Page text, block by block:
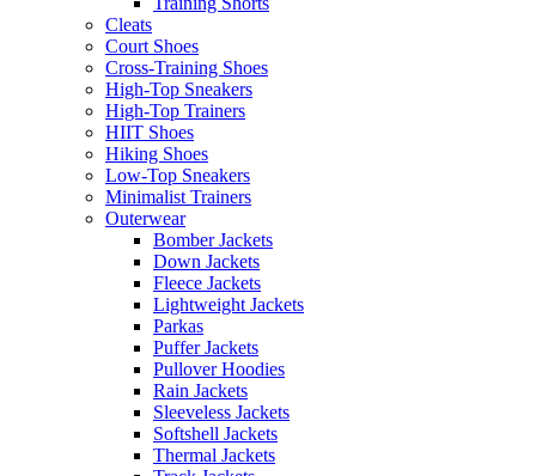
Cleats
Court Shoes
Cross-Training Shoes
High-Top Sneakers
High-Top Trainers
HIIT Shoes
Hiking Shoes
Low-Top Sneakers
Minimalist Trainers
Outerwear
Bomber Jackets
Down Jackets
Fleece Jackets
Lightweight Jackets
Parkas
Puffer Jackets
Pullover Hoodies
Rain Jackets
Sleeveless Jackets
Softshell Jackets
Thermal Jackets